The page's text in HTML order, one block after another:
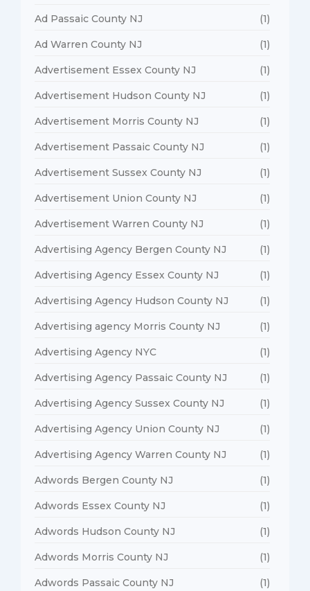
Ad Passaic County NJ (1)
Ad Warren County NJ (1)
Advertisement Essex County NJ (1)
Advertisement Hudson County NJ (1)
Advertisement Morris County NJ (1)
Advertisement Passaic County NJ (1)
Advertisement Sussex County NJ (1)
Advertisement Union County NJ (1)
Advertisement Warren County NJ (1)
Advertising Agency Bergen County NJ (1)
Advertising Agency Essex County NJ (1)
Advertising Agency Hudson County NJ (1)
Advertising agency Morris County NJ (1)
Advertising Agency NYC (1)
Advertising Agency Passaic County NJ (1)
Advertising Agency Sussex County NJ (1)
Advertising Agency Union County NJ (1)
Advertising Agency Warren County NJ (1)
Adwords Bergen County NJ (1)
Adwords Essex County NJ (1)
Adwords Hudson County NJ (1)
Adwords Morris County NJ (1)
Adwords Passaic County NJ (1)